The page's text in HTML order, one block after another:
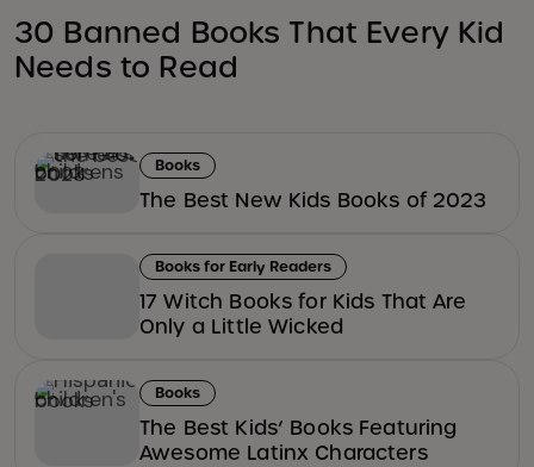
30 Banned Books That Every Kid
Needs to Read
Books
The Best New Kids Books of 2023
Books for Early Readers
17 Witch Books for Kids That Are
Only a Little Wicked
Books
The Best Kids’ Books Featuring
Awesome Latinx Characters